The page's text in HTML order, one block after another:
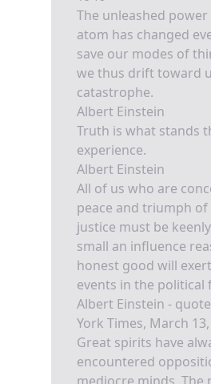
The unleashed
atom has changed
save our modes of
we thus drift toward
catastrophe.
Albert Einstein
Truth is what stands
experience.
Albert Einstein
All of us who are
peace and triumph of
justice must be
small an influence
honest good will
events in the political
Albert Einstein -
York Times, March
Great spirits have
encountered